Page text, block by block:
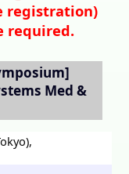
registration)
required.
Med &
,